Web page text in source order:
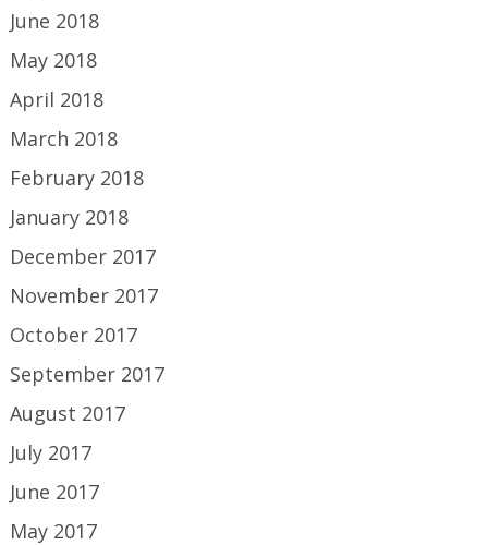
June 2018
May 2018
April 2018
March 2018
February 2018
January 2018
December 2017
November 2017
October 2017
September 2017
August 2017
July 2017
June 2017
May 2017